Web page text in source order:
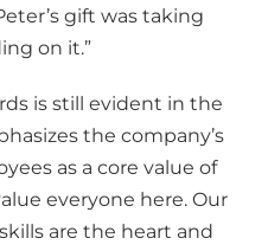
gift was taking
on it.”
is still evident in the
the company’s
as a core value of
everyone here. Our
are the heart and